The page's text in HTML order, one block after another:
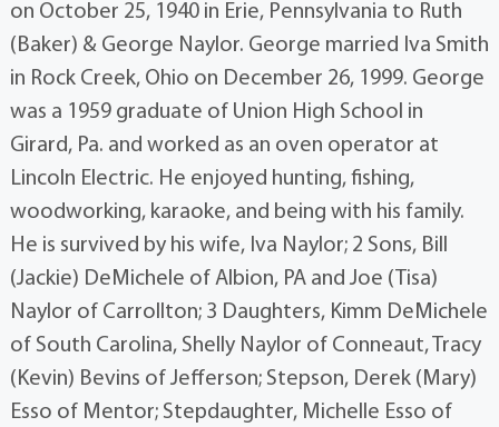
on October 25, 1940 in Erie, Pennsylvania to Ruth
(Baker) & George Naylor. George married Iva Smith
in Rock Creek, Ohio on December 26, 1999. George
was a 1959 graduate of Union High School in
Girard, Pa. and worked as an oven operator at
Lincoln Electric. He enjoyed hunting, fishing,
woodworking, karaoke, and being with his family.
He is survived by his wife, Iva Naylor; 2 Sons, Bill
(Jackie) DeMichele of Albion, PA and Joe (Tisa)
Naylor of Carrollton; 3 Daughters, Kimm DeMichele
of South Carolina, Shelly Naylor of Conneaut, Tracy
(Kevin) Bevins of Jefferson; Stepson, Derek (Mary)
Esso of Mentor; Stepdaughter, Michelle Esso of